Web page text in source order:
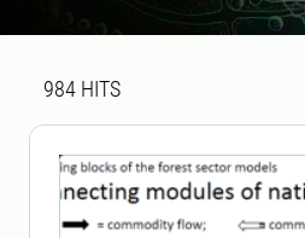
Search result
984 HITS